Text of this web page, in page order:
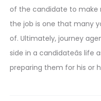
of the candidate to make
the job is one that many
of. Ultimately, journey
side in a candidateâs
preparing them for his or